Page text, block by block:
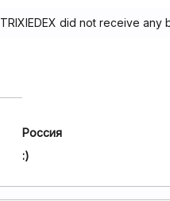
TRIXIEDEX did not receive any
Россия
:)